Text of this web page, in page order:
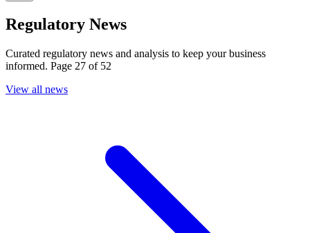
Regulatory News
Curated regulatory news and analysis to keep your business
informed. Page 27 of 52
View all news